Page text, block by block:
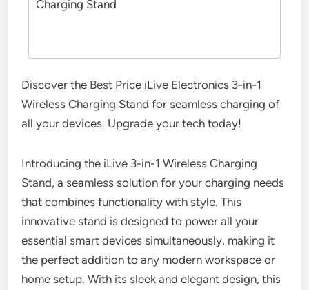
Discover the Best Price iLive Electronics 3-in-1
Wireless Charging Stand for seamless charging of
all your devices. Upgrade your tech today!
Introducing the iLive 3-in-1 Wireless Charging
Stand, a seamless solution for your charging needs
that combines functionality with style. This
innovative stand is designed to power all your
essential smart devices simultaneously, making it
the perfect addition to any modern workspace or
home setup. With its sleek and elegant design, this